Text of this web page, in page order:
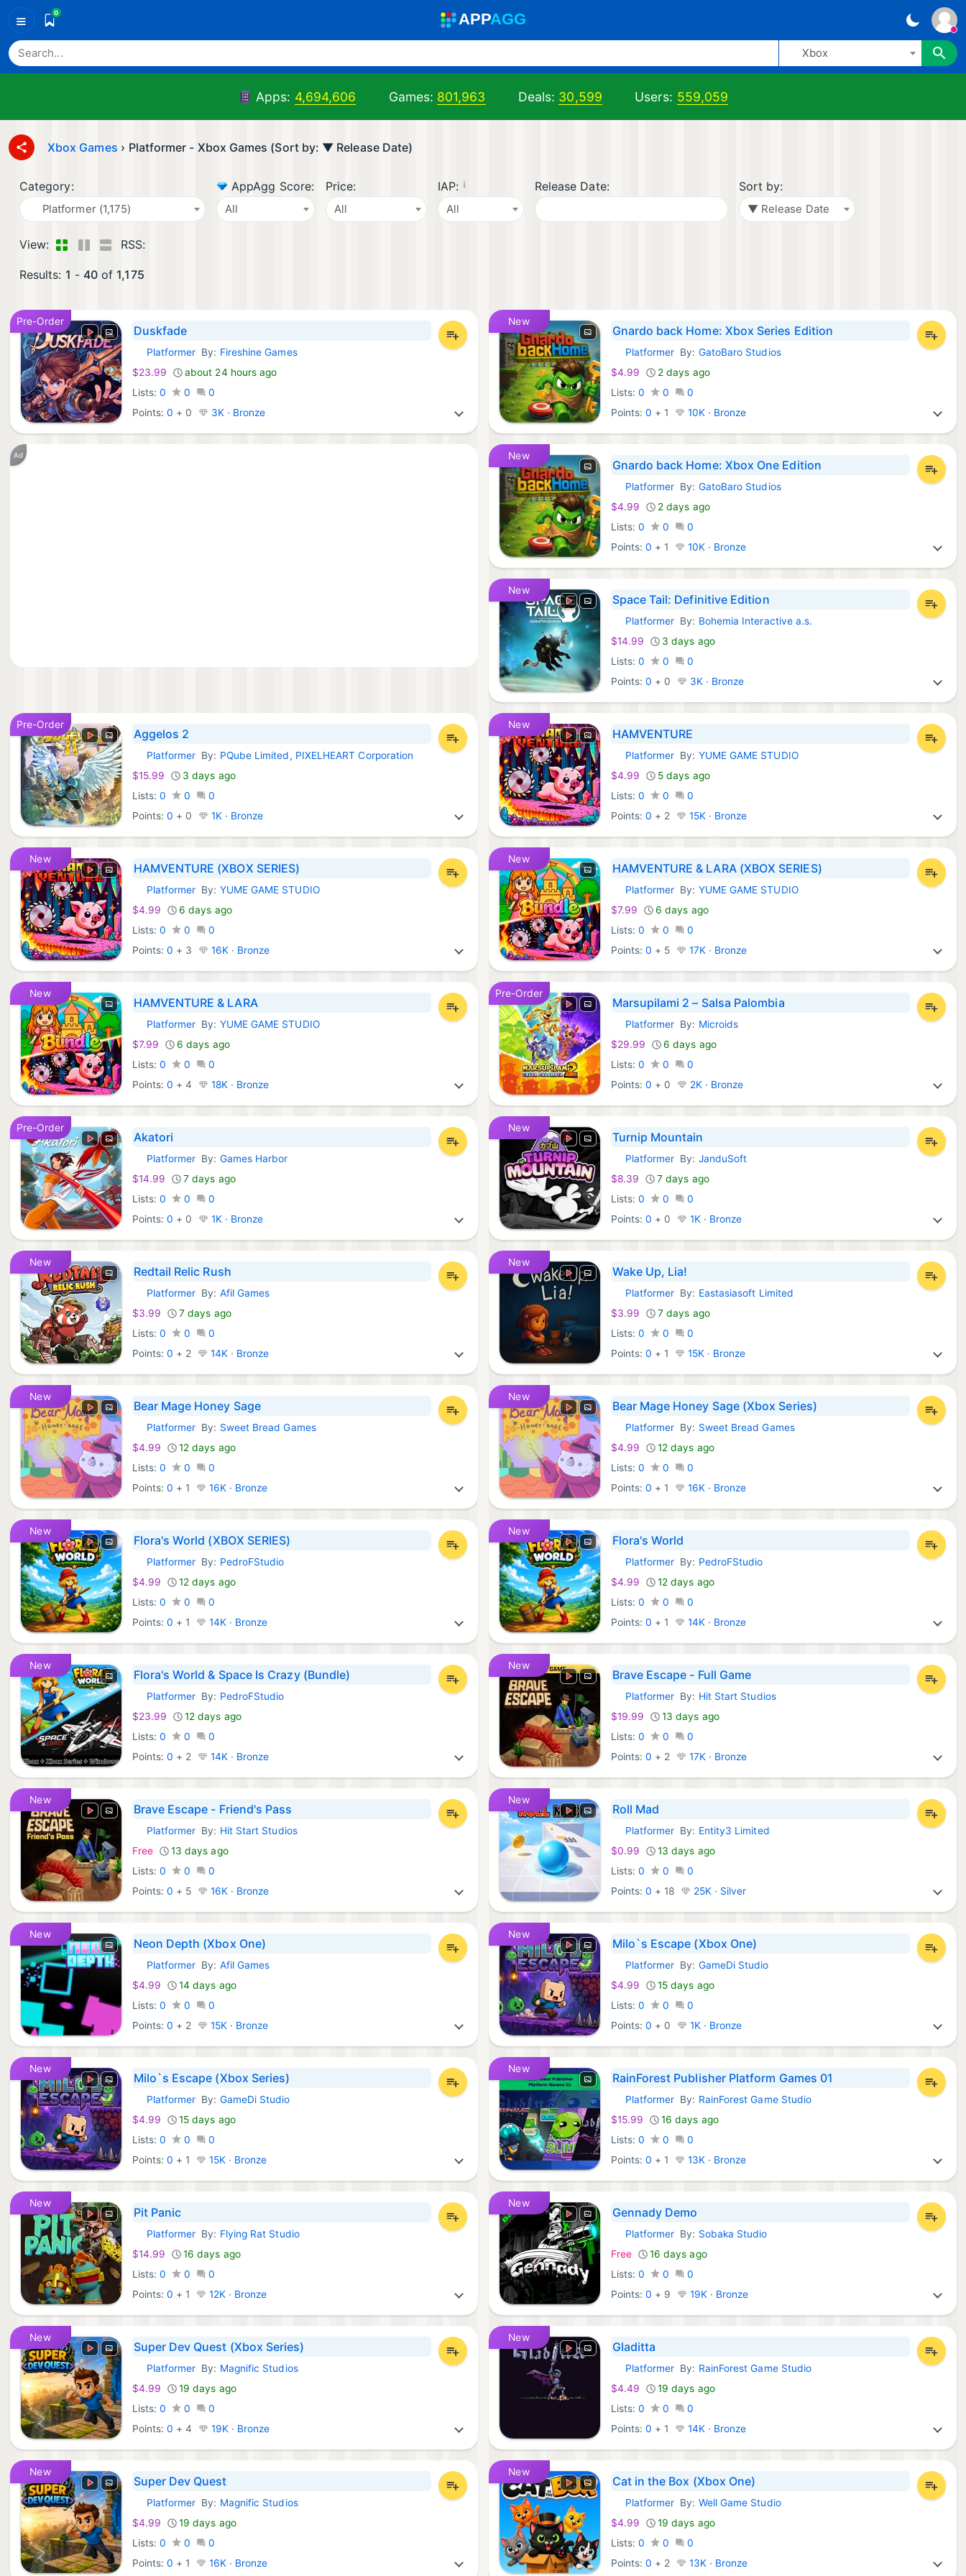
≡ 0 APPAGG
Xbox
Apps: 4,694,606 Games: 801,963 Deals: 30,599 Users: 559,059
Xbox Games › Platformer - Xbox Games (Sort by: ▼ Release Date)
Category:
Platformer (1,175)
AppAgg Score:
All
Price:
All
IAP: ¡
All
Release Date: Sort by:
▼ Release Date
View: RSS:
Results: 1 - 40 of 1,175
Pre-Order
Duskfade
Xbox Games:
Platformer By: Fireshine Games
$23.99
about 24 hours ago
Lists: 0 0
0
Points:0 + 0 3K · Bronze
New
Gnardo back Home: Xbox Series Edition
Xbox Games:
Platformer By: GatoBaro Studios
$4.99
2 days ago
Lists: 0 0
0
Points:0 + 1 10K · Bronze
Ad New
Gnardo back Home: Xbox One Edition
Xbox Games:
Platformer By: GatoBaro Studios
$4.99
2 days ago
Lists: 0 0
0
Points:0 + 1 10K · Bronze
New
Space Tail: Definitive Edition
Xbox Games:
Platformer By: Bohemia Interactive a.s.
$14.99
3 days ago
Lists: 0 0
0
Points:0 + 0 3K · Bronze
Pre-Order
Aggelos 2
Xbox Games:
Platformer By: PQube Limited, PIXELHEART Corporation
$15.99
3 days ago
Lists: 0 0
0
Points:0 + 0 1K · Bronze
New
HAMVENTURE
Xbox Games:
Platformer By: YUME GAME STUDIO
$4.99
5 days ago
Lists: 0 0
0
Points:0 + 2 15K · Bronze
New
HAMVENTURE (XBOX SERIES)
Xbox Games:
Platformer By: YUME GAME STUDIO
$4.99
6 days ago
Lists: 0 0
0
Points:0 + 3 16K · Bronze
New
HAMVENTURE & LARA (XBOX SERIES)
Xbox Games:
Platformer By: YUME GAME STUDIO
$7.99
6 days ago
Lists: 0 0
0
Points:0 + 5 17K · Bronze
New
HAMVENTURE & LARA
Xbox Games:
Platformer By: YUME GAME STUDIO
$7.99
6 days ago
Lists: 0 0
0
Points:0 +4 18K · Bronze
Pre-Order
Marsupilami 2 – Salsa Palombia
Xbox Games:
Platformer By: Microids
$29.99
6 days ago
Lists: 0 0
0
Points:0 + 0 2K · Bronze
Pre-Order
Akatori
Xbox Games:
Platformer By: Games Harbor
$14.99
7 days ago
Lists: 0 0
0
Points:0 + 0 1K · Bronze
New
Turnip Mountain
Xbox Games:
Platformer By: JanduSoft
$8.39
7 days ago
Lists: 0 0
0
Points:0 + 0 1K · Bronze
New
Redtail Relic Rush
Xbox Games:
Platformer By: Afil Games
$3.99
7 days ago
Lists: 0 0
0
Points:0 + 2 14K · Bronze
New
Wake Up, Lia!
Xbox Games:
Platformer By: Eastasiasoft Limited
$3.99
7 days ago
Lists: 0 0
0
Points:0 + 1 15K · Bronze
New
Bear Mage Honey Sage
Xbox Games:
Platformer By: Sweet Bread Games
$4.99
12 days ago
Lists: 0 0
0
Points:0 + 1 16K · Bronze
New
Bear Mage Honey Sage (Xbox Series)
Xbox Games:
Platformer By: Sweet Bread Games
$4.99
12 days ago
Lists: 0 0
0
Points:0 + 1 16K · Bronze
New
Flora's World (XBOX SERIES)
Xbox Games:
Platformer By: PedroFStudio
$4.99
12 days ago
Lists: 0 0
0
Points:0 + 1 14K · Bronze
New
Flora's World
Xbox Games:
Platformer By: PedroFStudio
$4.99
12 days ago
Lists: 0 0
0
Points:0 + 1 14K · Bronze
New
Flora's World & Space Is Crazy (Bundle)
Xbox Games:
Platformer By: PedroFStudio
$23.99
12 days ago
Lists: 0 0
0
Points:0 + 2 14K · Bronze
New
Brave Escape - Full Game
Xbox Games:
Platformer By: Hit Start Studios
$19.99
13 days ago
Lists: 0 0
0
Points:0 + 2 17K · Bronze
New
Brave Escape - Friend's Pass
Xbox Games:
Platformer By: Hit Start Studios
Free
13 days ago
Lists: 0 0
0
Points:0 + 5 16K · Bronze
New
Roll Mad
Xbox Games:
Platformer By: Entity3 Limited
$0.99
13 days ago
Lists: 0 0
0
Points:0 + 18 25K · Silver
New
Neon Depth (Xbox One)
Xbox Games:
Platformer By: Afil Games
$4.99
14 days ago
Lists: 0 0
0
Points:0 + 2 15K · Bronze
New
Milo`s Escape (Xbox One)
Xbox Games:
Platformer By: GameDi Studio
$4.99
15 days ago
Lists: 0 0
0
Points:0 + 0 1K · Bronze
New
Milo`s Escape (Xbox Series)
Xbox Games:
Platformer By: GameDi Studio
$4.99
15 days ago
Lists: 0 0
0
Points:0 + 1 15K · Bronze
New
RainForest Publisher Platform Games 01
Xbox Games:
Platformer By: RainForest Game Studio
$15.99
16 days ago
Lists: 0 0
0
Points:0 + 1 13K · Bronze
New
Pit Panic
Xbox Games:
Platformer By: Flying Rat Studio
$14.99
16 days ago
Lists: 0 0
0
Points:0 + 1 12K · Bronze
New
Gennady Demo
Xbox Games:
Platformer By: Sobaka Studio
Free
16 days ago
Lists: 0 0
0
Points:0 + 9 19K · Bronze
New
Super Dev Quest (Xbox Series)
Xbox Games:
Platformer By: Magnific Studios
$4.99
19 days ago
Lists: 0 0
0
Points:0 +4 19K · Bronze
New
Gladitta
Xbox Games:
Platformer By: RainForest Game Studio
$4.49
19 days ago
Lists: 0 0
0
Points:0 + 1 14K · Bronze
New
Super Dev Quest
Xbox Games:
Platformer By: Magnific Studios
$4.99
19 days ago
Lists: 0 0
0
Points:0 + 1 16K · Bronze
New
Cat in the Box (Xbox One)
Xbox Games:
Platformer By: Well Game Studio
$4.99
19 days ago
Lists: 0 0
0
Points:0 + 2 13K · Bronze